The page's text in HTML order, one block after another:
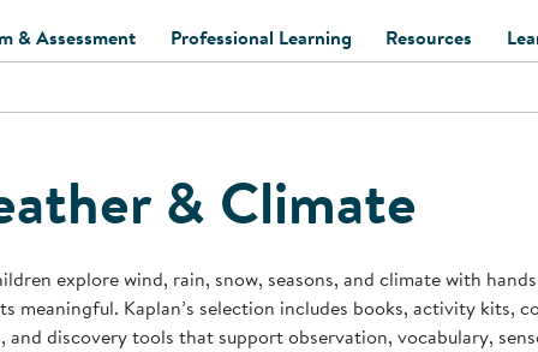
& Assessment
and Assessment
and Screening
Support Kits
Learning Kits
Professional Learning
Register for Professional
Resources
Kaplan Delivery
Kaplan
Program
Professional
Behavior
Business Startup
& Climate
explore wind, rain, snow, seasons, and climate with
meaningful. Kaplan’s selection includes books, activity kits,
and discovery tools that support observation, vocabulary,